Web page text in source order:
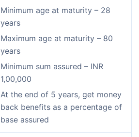
Minimum age at maturity – 28
years
Maximum age at maturity – 80
years
Minimum sum assured – INR
1,00,000
At the end of 5 years, get money
back benefits as a percentage of
base assured